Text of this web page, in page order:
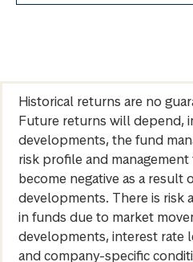
Historical returns are no
Future returns will depend,
developments, the fund
risk profile and
become negative as a result
developments. There is risk
in funds due to market
developments, interest rate
and company-specific